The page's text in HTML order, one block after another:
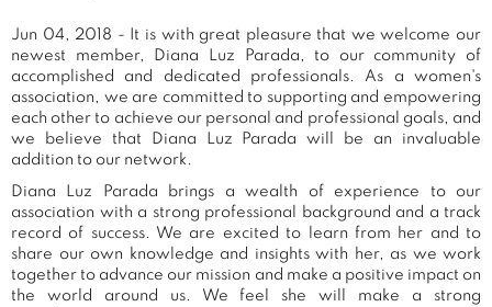
Jun 04, 2018 - It is with great pleasure that we welcome our
newest member, Diana Luz Parada, to our community of
accomplished and dedicated professionals. As a women's
association, we are committed to supporting and empowering
each other to achieve our personal and professional goals, and
we believe that Diana Luz Parada will be an invaluable
addition to our network.
Diana Luz Parada brings a wealth of experience to our
association with a strong professional background and a track
record of success. We are excited to learn from her and to
share our own knowledge and insights with her, as we work
together to advance our mission and make a positive impact on
the world around us. We feel she will make a strong